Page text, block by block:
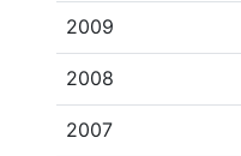
2009
2008
2007